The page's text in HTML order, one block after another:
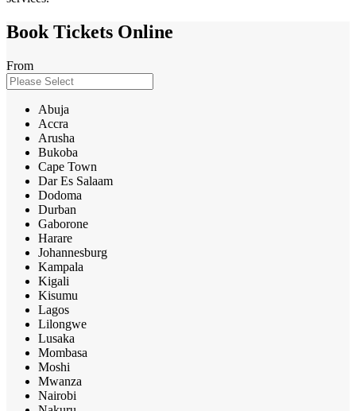
Book Tickets Online
From
Abuja
Accra
Arusha
Bukoba
Cape Town
Dar Es Salaam
Dodoma
Durban
Gaborone
Harare
Johannesburg
Kampala
Kigali
Kisumu
Lagos
Lilongwe
Lusaka
Mombasa
Moshi
Mwanza
Nairobi